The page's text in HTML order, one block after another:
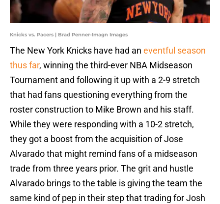
Knicks vs. Pacers | Brad Penner-Imagn Images
The New York Knicks have had an eventful season
thus far, winning the third-ever NBA Midseason
Tournament and following it up with a 2-9 stretch
that had fans questioning everything from the
roster construction to Mike Brown and his staff.
While they were responding with a 10-2 stretch,
they got a boost from the acquisition of Jose
Alvarado that might remind fans of a midseason
trade from three years prior. The grit and hustle
Alvarado brings to the table is giving the team the
same kind of pep in their step that trading for Josh